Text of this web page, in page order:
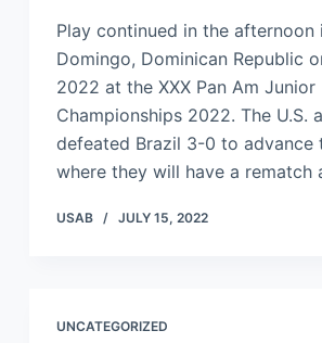
Play continued in the afternoon
Domingo, Dominican Republic
2022 at the XXX Pan Am Junior
Championships 2022. The U.S.
defeated Brazil 3-0 to advance
where they will have a rematch
USAB JULY 15, 2022
UNCATEGORIZED